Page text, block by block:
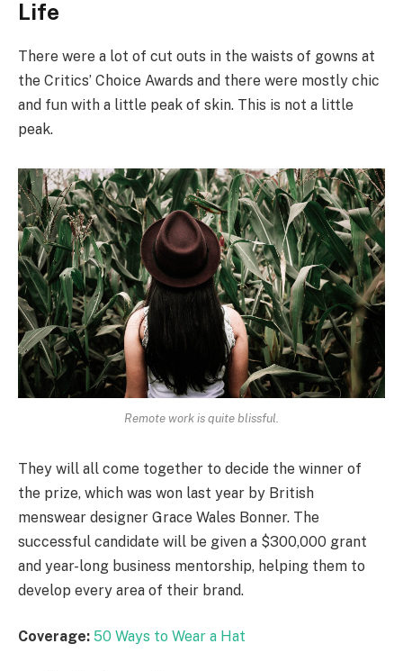
Life
There were a lot of cut outs in the waists of gowns at
the Critics’ Choice Awards and there were mostly chic
and fun with a little peak of skin. This is not a little
peak.
Remote work is quite blissful.
They will all come together to decide the winner of
the prize, which was won last year by British
menswear designer Grace Wales Bonner. The
successful candidate will be given a $300,000 grant
and year-long business mentorship, helping them to
develop every area of their brand.
Coverage: 50 Ways to Wear a Hat